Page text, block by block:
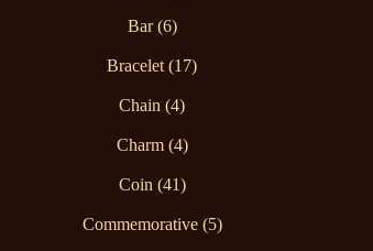
Bar (6)
Bracelet (17)
Chain (4)
Charm (4)
Coin (41)
Commemorative (5)